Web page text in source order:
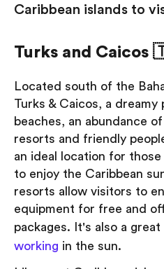
Caribbean islands to
Turks and Caicos
Located south of the
Turks & Caicos, a
beaches, an abundance
resorts and friendly
an ideal location for
to enjoy the Caribbean
resorts allow visitors to
equipment for free and
packages. It's also a
working in the sun.